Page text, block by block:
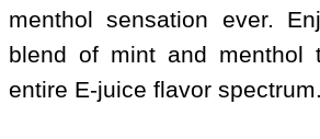
menthol sensation ever.
blend of mint and menthol
entire E-juice flavor spectrum.